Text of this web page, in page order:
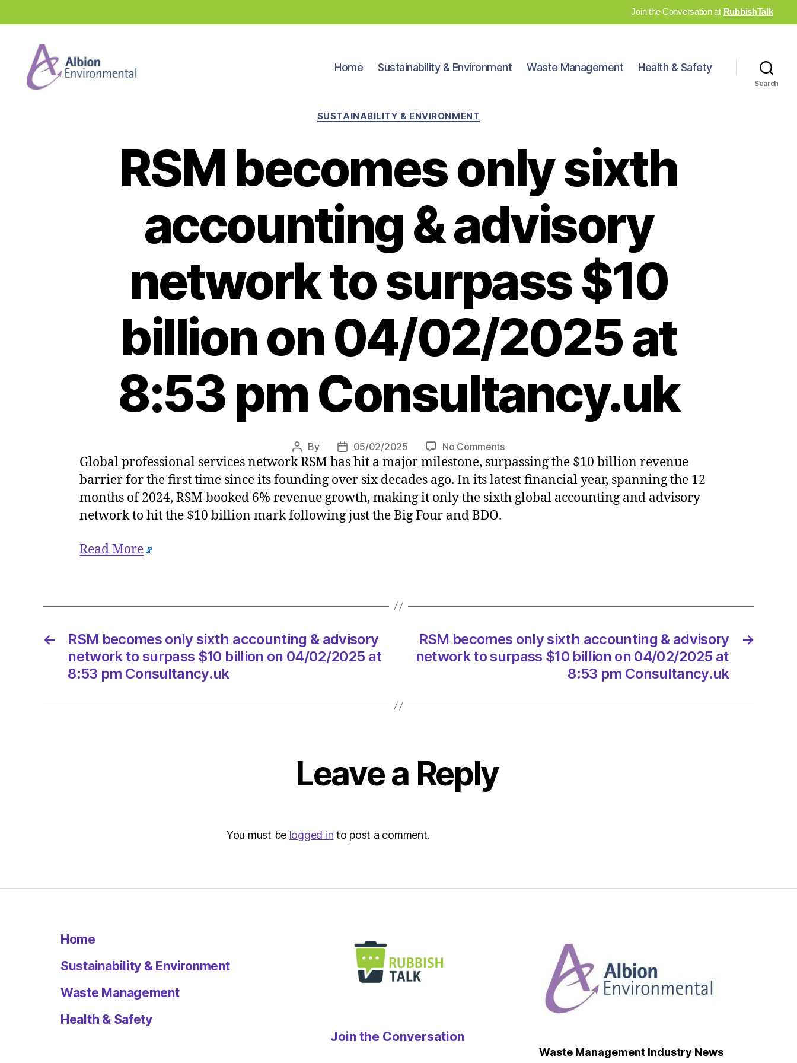
Join the Conversation at RubbishTalk
Home Sustainability & Environment Waste Management Health & Safety
Search
Categories
SUSTAINABILITY & ENVIRONMENT
RSM becomes only sixth
accounting & advisory
network to surpass $10
billion on 04/02/2025 at
8:53 pm Consultancy.uk
Post
author
By
Post
date
05/02/2025 No Commentson
RSM
becomes
only
sixth
04/02/2025
at
Global professional services network RSM has hit a major milestone, surpassing the $10 billion revenue
barrier for the first time since its founding over six decades ago. In its latest financial year, spanning the 12
months of 2024, RSM booked 6% revenue growth, making it only the sixth global accounting and advisory
network to hit the $10 billion mark following just the Big Four and BDO.
Read More
←
RSM becomes only sixth accounting & advisory
network to surpass $10 billion on 04/02/2025 at
8:53 pm Consultancy.uk
→
RSM becomes only sixth accounting & advisory
network to surpass $10 billion on 04/02/2025 at
8:53 pm Consultancy.uk
Leave a Reply
You must be logged in to post a comment.
Home
Sustainability & Environment
Waste Management
Health & Safety
Join the Conversation
Waste Management Industry News